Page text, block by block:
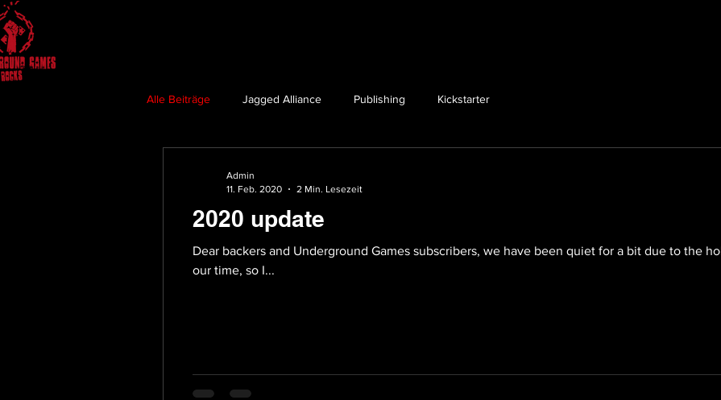
Alle Beiträge Jagged Alliance Publishing Kickstarter
2020 update
Dear backers and Underground Games subscribers, we have been quiet for a bit due to the
our time, so I...
Admin
11. Feb. 2020
2 Min. Lesezeit